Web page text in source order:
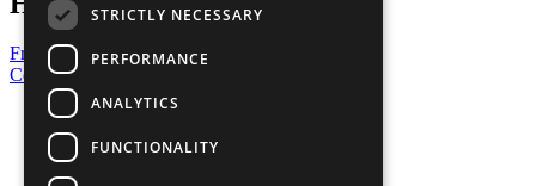
Frequently Asked Questions
Contact Us
United Nations
Privacy Policy
Cookies Policy
Copyright
STRICTLY NECESSARY
PERFORMANCE
ANALYTICS
FUNCTIONALITY